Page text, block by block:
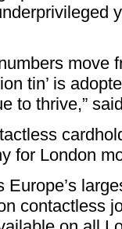
move
tin’ is
to thrive,”
for London
contactless